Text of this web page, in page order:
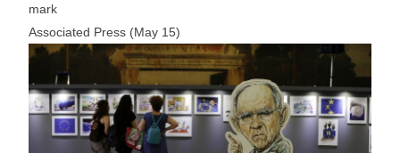
mark
Associated Press (May 15)